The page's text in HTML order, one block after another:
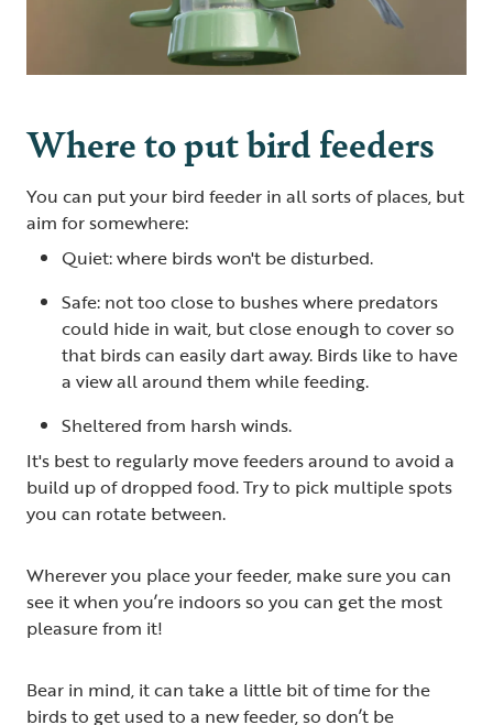
Where to put bird feeders
You can put your bird feeder in all sorts of places, but
aim for somewhere:
Quiet: where birds won't be disturbed.
Safe: not too close to bushes where predators
could hide in wait, but close enough to cover so
that birds can easily dart away. Birds like to have
a view all around them while feeding.
Sheltered from harsh winds.
It's best to regularly move feeders around to avoid a
build up of dropped food. Try to pick multiple spots
you can rotate between.
Wherever you place your feeder, make sure you can
see it when you’re indoors so you can get the most
pleasure from it!
Bear in mind, it can take a little bit of time for the
birds to get used to a new feeder, so don’t be